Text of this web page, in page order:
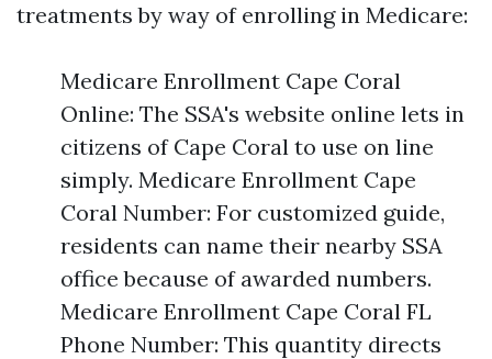
treatments by way of enrolling in Medicare:
Medicare Enrollment Cape Coral
Online: The SSA's website online lets in
citizens of Cape Coral to use on line
simply. Medicare Enrollment Cape
Coral Number: For customized guide,
residents can name their nearby SSA
office because of awarded numbers.
Medicare Enrollment Cape Coral FL
Phone Number: This quantity directs